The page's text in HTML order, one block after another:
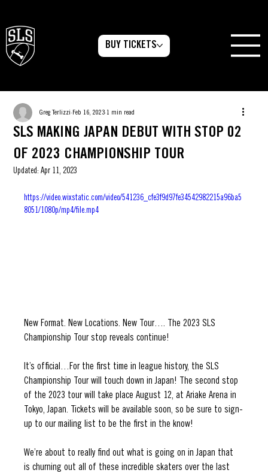
BUY TICKETS
SLS MAKING JAPAN DEBUT WITH STOP 02
OF 2023 CHAMPIONSHIP TOUR
Greg Terlizzi Feb 16, 2023 1 min read
Updated:Apr 11, 2023
https://video.wixstatic.com/video/541236_cfe3f9d97fe34542982215a96ba5
8051/1080p/mp4/file.mp4
New Format. New Locations. New Tour…. The 2023 SLS
Championship Tour stop reveals continue!
It’s official…For the first time in league history, the SLS
Championship Tour will touch down in Japan! The second stop
of the 2023 tour will take place August 12, at Ariake Arena in
Tokyo, Japan. Tickets will be available soon, so be sure to sign-
up to our mailing list to be the first in the know!
We’re about to really find out what is going on in Japan that
is churning out all of these incredible skaters over the last